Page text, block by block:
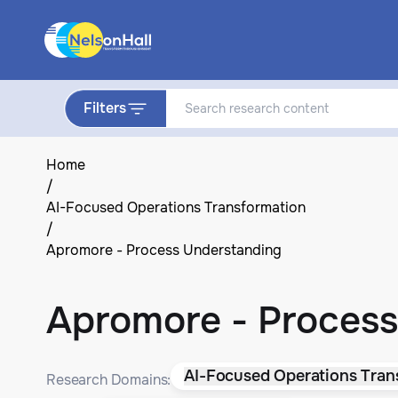
Filters
Home
/
AI-Focused Operations Transformation
/
Apromore - Process Understanding
Apromore -
Research Domains: AI-Focused Operations